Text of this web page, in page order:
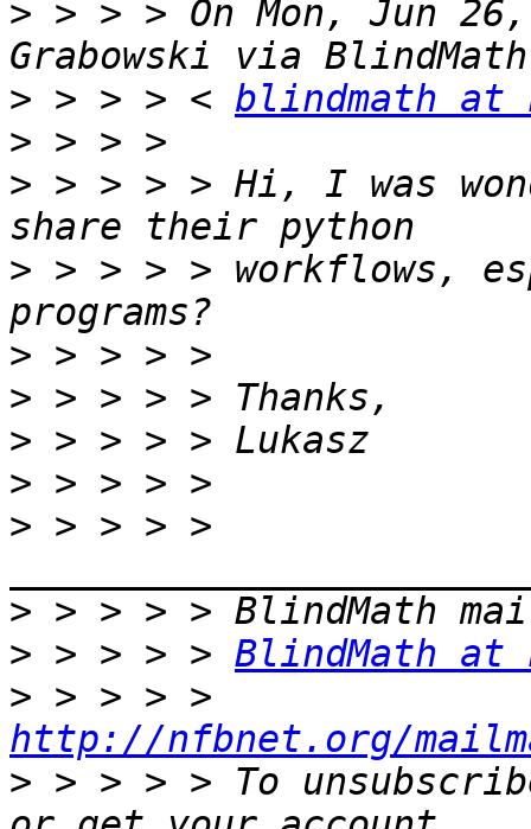
> > > > On Mon, Jun
> > > > < blindmath at
>
> > > > > Hi, I was
> > > > > workflows,
>
>
>
>
> > > > >
>
> > > > > BlindMath at
>
http://nfbnet.org/
> > > > > To